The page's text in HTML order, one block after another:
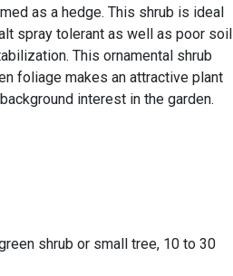
as a hedge. This shrub is ideal
spray tolerant as well as poor soil
This ornamental shrub
foliage makes an attractive plant
interest in the garden.
shrub or small tree, 10 to 30